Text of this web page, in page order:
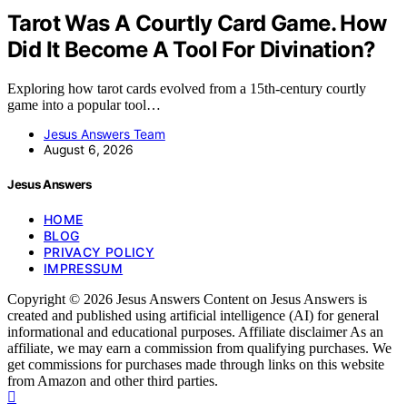
Tarot Was A Courtly Card Game. How
Did It Become A Tool For Divination?
Exploring how tarot cards evolved from a 15th-century courtly
game into a popular tool…
Jesus Answers Team
August 6, 2026
Jesus Answers
HOME
BLOG
PRIVACY POLICY
IMPRESSUM
Copyright © 2026 Jesus Answers Content on Jesus Answers is
created and published using artificial intelligence (AI) for general
informational and educational purposes. Affiliate disclaimer As an
affiliate, we may earn a commission from qualifying purchases. We
get commissions for purchases made through links on this website
from Amazon and other third parties.